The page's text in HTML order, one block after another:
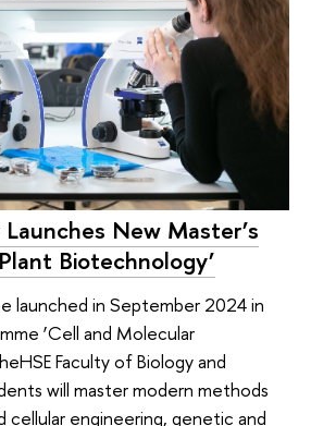
New Master’s
Biotechnology’
launched in September 2024 in
‘Cell and Molecular
Faculty of Biology and
will master modern methods
engineering, genetic and